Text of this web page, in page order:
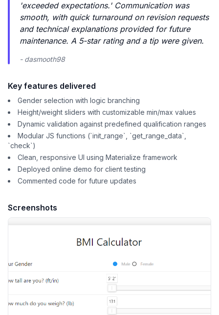
'exceeded expectations.' Communication was
smooth, with quick turnaround on revision requests
and technical explanations provided for future
maintenance. A 5-star rating and a tip were given.
- dasmooth98
Key features delivered
Gender selection with logic branching
Height/weight sliders with customizable min/max values
Dynamic validation against predefined qualification ranges
Modular JS functions (`init_range`, `get_range_data`,
`check`)
Clean, responsive UI using Materialize framework
Deployed online demo for client testing
Commented code for future updates
Screenshots